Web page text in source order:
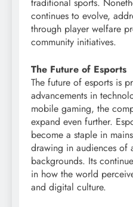
continues to evolve,
through player welfare
community initiatives.
The Future of Esports
The future of esports is
advancements in
mobile gaming, the
expand even further.
become a staple in
drawing in audiences of
backgrounds. Its
in how the world
and digital culture.